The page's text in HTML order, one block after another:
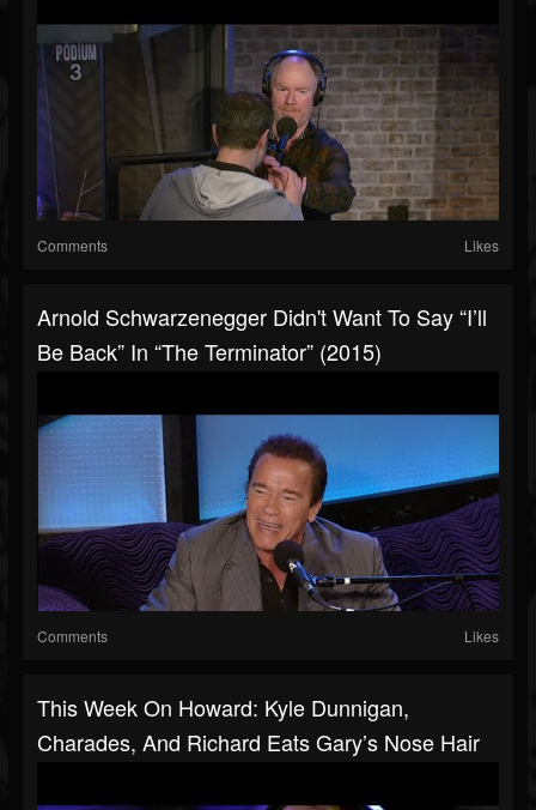
Comments Likes
Arnold Schwarzenegger Didn't Want To Say “I’ll
Be Back” In “The Terminator” (2015)
Comments Likes
This Week On Howard: Kyle Dunnigan,
Charades, And Richard Eats Gary’s Nose Hair